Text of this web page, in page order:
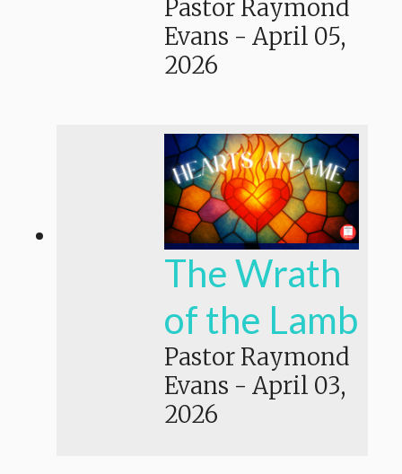
Pastor Raymond
Evans - April 05,
2026
The Wrath
of the Lamb
Pastor Raymond
Evans - April 03,
2026